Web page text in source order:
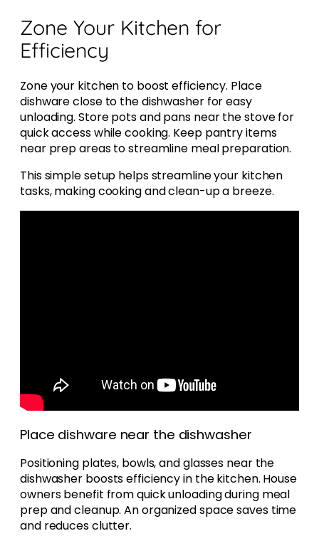
Zone Your Kitchen for
Efficiency
Zone your kitchen to boost efficiency. Place
dishware close to the dishwasher for easy
unloading. Store pots and pans near the stove for
quick access while cooking. Keep pantry items
near prep areas to streamline meal preparation.
This simple setup helps streamline your kitchen
tasks, making cooking and clean-up a breeze.
Place dishware near the dishwasher
Positioning plates, bowls, and glasses near the
dishwasher boosts efficiency in the kitchen. House
owners benefit from quick unloading during meal
prep and cleanup. An organized space saves time
and reduces clutter.